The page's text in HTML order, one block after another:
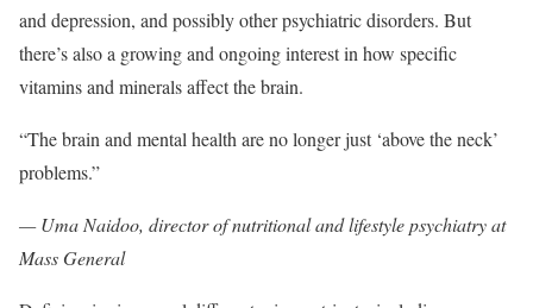
and depression, and possibly other psychiatric disorders. But
there’s also a growing and ongoing interest in how specific
vitamins and minerals affect the brain.
“The brain and mental health are no longer just ‘above the neck’
problems.”
— Uma Naidoo, director of nutritional and lifestyle psychiatry at
Mass General